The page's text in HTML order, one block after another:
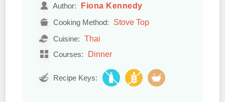
Author: Fiona Kennedy
Cooking Method: Stove Top
Cuisine: Thai
Courses: Dinner
Recipe Keys: